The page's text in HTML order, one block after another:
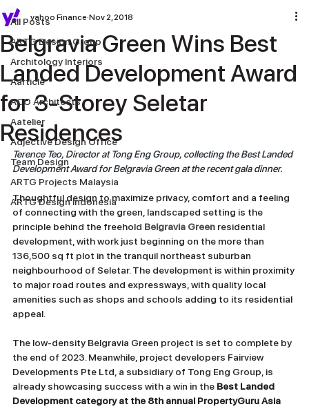
All Posts
ARTG Design Group
Architology Interiors
Aarticle
ACO Architects
Aatelier
Adjective Design Office
Team Design
ARTG Projects Malaysia
ARTG Design Indonesia
Belgravia Green Wins Best
Landed Development Award
for 3-Storey Seletar
Residences
yahoo Finance Nov 2, 2018
Terence Teo, Director at Tong Eng Group, collecting the Best Landed
Development Award for Belgravia Green at the recent gala dinner.
Thoughtful design to maximize privacy, comfort and a feeling
of connecting with the green, landscaped setting is the
principle behind the freehold Belgravia Green residential
development, with work just beginning on the more than
136,500 sq ft plot in the tranquil northeast suburban
neighbourhood of Seletar. The development is within proximity
to major road routes and expressways, with quality local
amenities such as shops and schools adding to its residential
appeal.
The low-density Belgravia Green project is set to complete by
the end of 2023. Meanwhile, project developers Fairview
Developments Pte Ltd, a subsidiary of Tong Eng Group, is
already showcasing success with a win in the Best Landed
Development category at the 8th annual PropertyGuru Asia